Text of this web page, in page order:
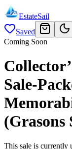
EstateSail
Saved
Coming Soon
Sale-
(Grasons
This sale is currently